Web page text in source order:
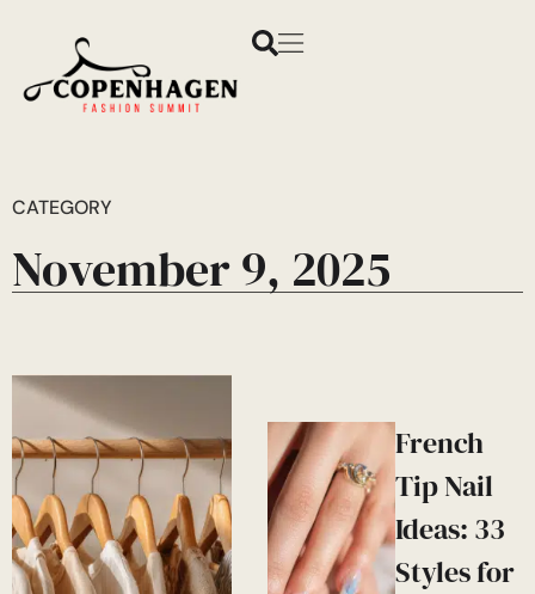
CATEGORY
November 9, 2025
French
Tip Nail
Ideas: 33
Styles for